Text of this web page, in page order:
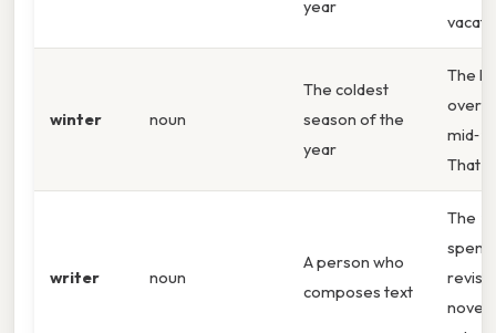
year
winter noun
The coldest
season of the
year
The
over in
mid‑
That
writer noun
A person who
composes text
The
spent
novel